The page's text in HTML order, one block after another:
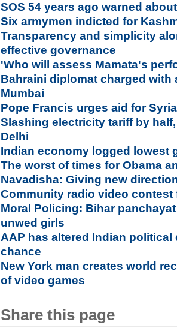
SOS 54 years ago warned
Six armymen indicted for
Transparency and simplicity
effective governance
'Who will assess Mamata's
Bahraini diplomat charged with
Mumbai
Pope Francis urges aid for
Slashing electricity tariff by
Delhi
Indian economy logged lowest
The worst of times for Obama
Navadisha: Giving new
Community radio video
Moral Policing: Bihar
unwed girls
AAP has altered Indian
chance
New York man creates world
of video games
Share this page